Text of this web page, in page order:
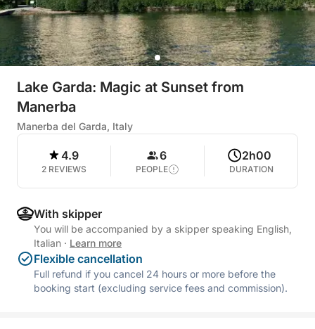
Lake Garda: Magic at Sunset from
Manerba
Manerba del Garda, Italy
4.9
2 REVIEWS
6
PEOPLE
2h00
DURATION
With skipper
You will be accompanied by a skipper speaking English,
Italian · Learn more
Flexible cancellation
Full refund if you cancel 24 hours or more before the
booking start (excluding service fees and commission).